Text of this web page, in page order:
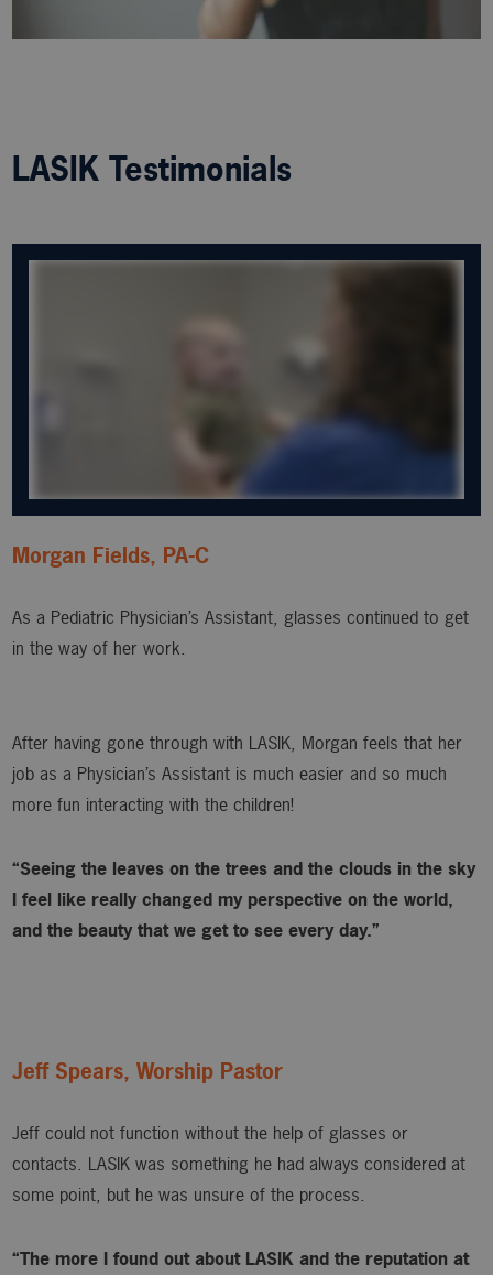
LASIK Testimonials
Morgan Fields, PA-C
As a Pediatric Physician’s Assistant, glasses continued to get
in the way of her work.
After having gone through with LASIK, Morgan feels that her
job as a Physician’s Assistant is much easier and so much
more fun interacting with the children!
“Seeing the leaves on the trees and the clouds in the sky
I feel like really changed my perspective on the world,
and the beauty that we get to see every day.”
Jeff Spears, Worship Pastor
Jeff could not function without the help of glasses or
contacts. LASIK was something he had always considered at
some point, but he was unsure of the process.
“The more I found out about LASIK and the reputation at